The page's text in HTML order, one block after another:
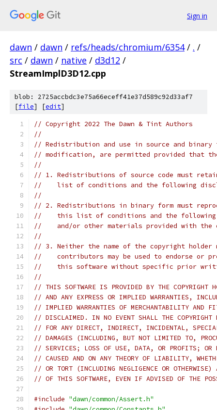
Sign in
dawn / dawn / refs/heads/chromium/6354 / . /
src / dawn / native / d3d12 /
StreamImplD3D12.cpp
blob: 2725accbdc3e75a66eceff41e37d589c92d33af7
[file] [edit]
// Copyright 2022 The Dawn & Tint Authors
//
// Redistribution and use in source and
// modification, are permitted provided that
//
// 1. Redistributions of source code must
//    list of conditions and the following
//
// 2. Redistributions in binary form must
//    this list of conditions and the following
//    and/or other materials provided with
//
// 3. Neither the name of the copyright holder
//    contributors may be used to endorse or
//    this software without specific prior
//
// THIS SOFTWARE IS PROVIDED BY THE COPYRIGHT
// AND ANY EXPRESS OR IMPLIED WARRANTIES,
// IMPLIED WARRANTIES OF MERCHANTABILITY AND
// DISCLAIMED. IN NO EVENT SHALL THE COPYRIGHT
// FOR ANY DIRECT, INDIRECT, INCIDENTAL,
// DAMAGES (INCLUDING, BUT NOT LIMITED TO,
// SERVICES; LOSS OF USE, DATA, OR PROFITS; OR
// CAUSED AND ON ANY THEORY OF LIABILITY,
// OR TORT (INCLUDING NEGLIGENCE OR
// OF THIS SOFTWARE, EVEN IF ADVISED OF THE
#include "dawn/common/Assert.h"